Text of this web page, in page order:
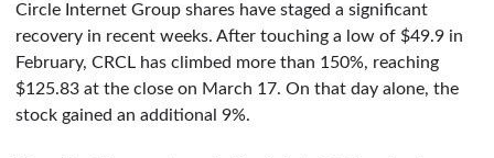
Circle Internet Group shares have staged a significant
recovery in recent weeks. After touching a low of $49.9 in
February, CRCL has climbed more than 150%, reaching
$125.83 at the close on March 17. On that day alone, the
stock gained an additional 9%.